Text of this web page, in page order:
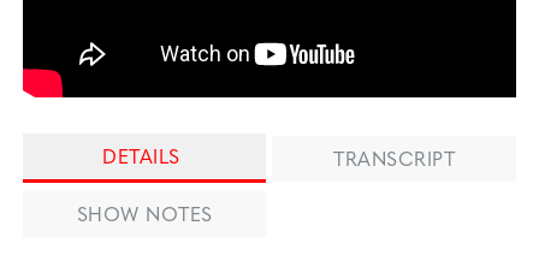
DETAILS TRANSCRIPT
SHOW NOTES